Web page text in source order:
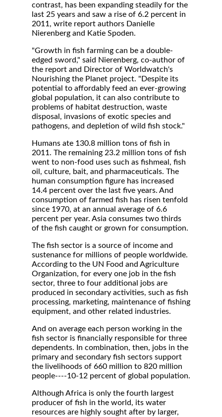
contrast, has been expanding steadily for the
last 25 years and saw a rise of 6.2 percent in
2011, write report authors Danielle
Nierenberg and Katie Spoden.
"Growth in fish farming can be a double-
edged sword," said Nierenberg, co-author of
the report and Director of Worldwatch's
Nourishing the Planet project. "Despite its
potential to affordably feed an ever-growing
global population, it can also contribute to
problems of habitat destruction, waste
disposal, invasions of exotic species and
pathogens, and depletion of wild fish stock."
Humans ate 130.8 million tons of fish in
2011. The remaining 23.2 million tons of fish
went to non-food uses such as fishmeal, fish
oil, culture, bait, and pharmaceuticals. The
human consumption figure has increased
14.4 percent over the last five years. And
consumption of farmed fish has risen tenfold
since 1970, at an annual average of 6.6
percent per year. Asia consumes two thirds
of the fish caught or grown for consumption.
The fish sector is a source of income and
sustenance for millions of people worldwide.
According to the UN Food and Agriculture
Organization, for every one job in the fish
sector, three to four additional jobs are
produced in secondary activities, such as fish
processing, marketing, maintenance of fishing
equipment, and other related industries.
And on average each person working in the
fish sector is financially responsible for three
dependents. In combination, then, jobs in the
primary and secondary fish sectors support
the livelihoods of 660 million to 820 million
people----10-12 percent of global population.
Although Africa is only the fourth largest
producer of fish in the world, its water
resources are highly sought after by larger,